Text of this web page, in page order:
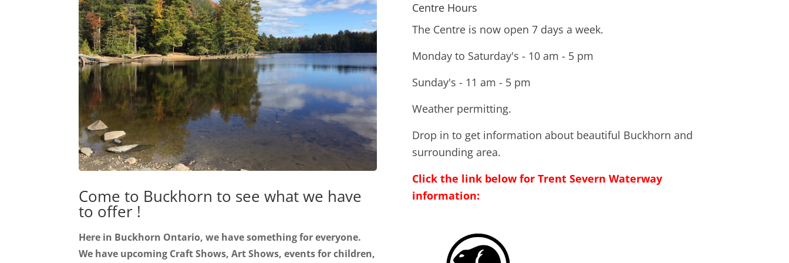
Come to Buckhorn to see what we have
to offer !
Here in Buckhorn Ontario, we have something for everyone.
We have upcoming Craft Shows, Art Shows, events for children,
Centre Hours
The Centre is now open 7 days a week.
Monday to Saturday's - 10 am - 5 pm
Sunday's - 11 am - 5 pm
Weather permitting.
Drop in to get information about beautiful Buckhorn and
surrounding area.
Click the link below for Trent Severn Waterway
information: